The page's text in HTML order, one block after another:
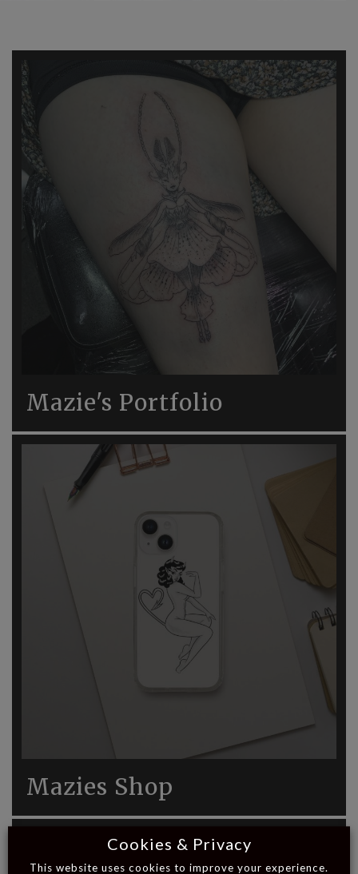
Mazie's Portfolio
Mazies Shop
Cookies & Privacy
This website uses cookies to improve your experience.